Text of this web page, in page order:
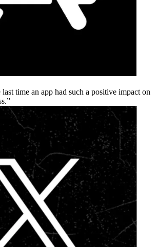
time an app had such a positive impact on